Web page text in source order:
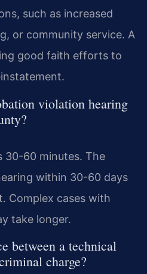
such as increased
or community service. A
good faith efforts to
violation hearing
30-60 minutes. The
within 30-60 days
Complex cases with
take longer.
between a technical
charge?